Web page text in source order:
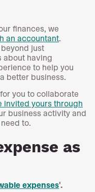
finances, we
an accountant
just
about having
to help you
better business.
you to collaborate
invited yours through
business activity and
to.
as
expenses'.